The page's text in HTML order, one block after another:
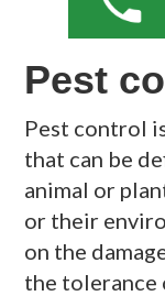
Pest
Pest control
that can be
animal or
or their
on the
the tolerance